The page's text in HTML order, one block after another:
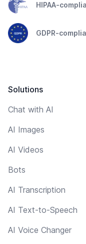
HIPAA-
GDPR-
Solutions
Chat with AI
AI Images
AI Videos
Bots
AI Transcription
AI Text-to-Speech
AI Voice Changer